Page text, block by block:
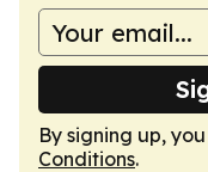
By signing up,
Conditions.